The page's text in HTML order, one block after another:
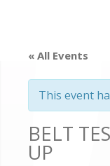
SPECIAL
INTRODUCTORY
« All Events
This event
BELT
UP